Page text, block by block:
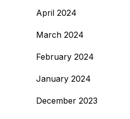
April 2024
March 2024
February 2024
January 2024
December 2023